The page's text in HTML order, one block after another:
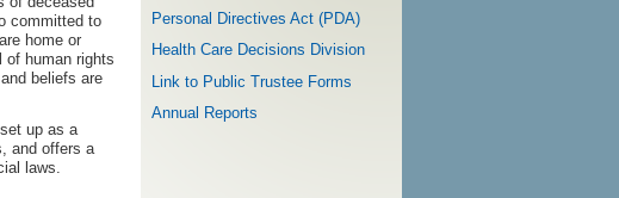
committed to
home or
of human rights
beliefs are
up as a
and offers a
laws.
Personal Directives Act (PDA)
Health Care Decisions Division
Link to Public Trustee Forms
Annual Reports